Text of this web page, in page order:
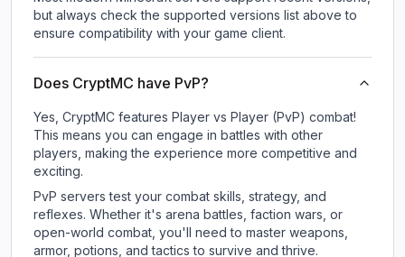
but always check the supported versions list above to
ensure compatibility with your game client.
Does CryptMC have PvP?
Yes, CryptMC features Player vs Player (PvP) combat!
This means you can engage in battles with other
players, making the experience more competitive and
exciting.
PvP servers test your combat skills, strategy, and
reflexes. Whether it's arena battles, faction wars, or
open-world combat, you'll need to master weapons,
armor, potions, and tactics to survive and thrive.